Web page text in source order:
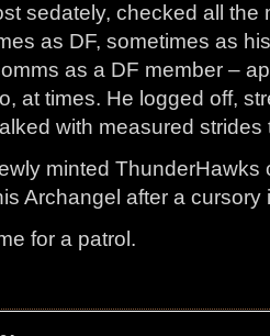
sedately, checked all the
as DF, sometimes as
as a DF member –
at times. He logged off,
with measured strides
minted ThunderHawks
Archangel after a cursory
for a patrol.